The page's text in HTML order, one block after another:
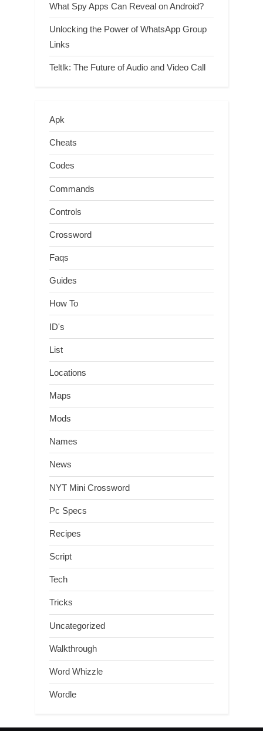
What Spy Apps Can Reveal on Android?
Unlocking the Power of WhatsApp Group
Links
Teltlk: The Future of Audio and Video Call
Apk
Cheats
Codes
Commands
Controls
Crossword
Faqs
Guides
How To
ID's
List
Locations
Maps
Mods
Names
News
NYT Mini Crossword
Pc Specs
Recipes
Script
Tech
Tricks
Uncategorized
Walkthrough
Word Whizzle
Wordle